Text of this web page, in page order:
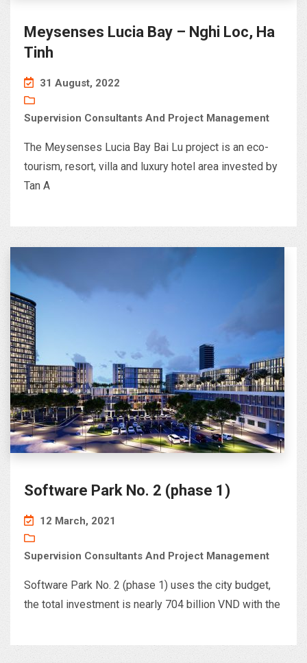
Meysenses Lucia Bay – Nghi Loc, Ha
Tinh
31 August, 2022
Supervision Consultants And Project Management
The Meysenses Lucia Bay Bai Lu project is an eco-
tourism, resort, villa and luxury hotel area invested by
Tan A
Software Park No. 2 (phase 1)
12 March, 2021
Supervision Consultants And Project Management
Software Park No. 2 (phase 1) uses the city budget,
the total investment is nearly 704 billion VND with the